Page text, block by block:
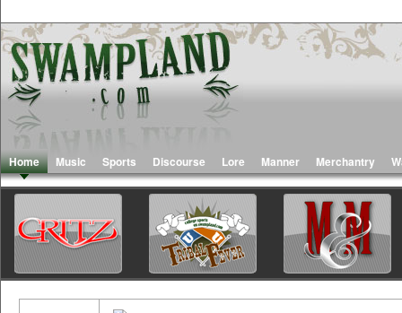
Home Music Sports Discourse Lore Manner Merchantry